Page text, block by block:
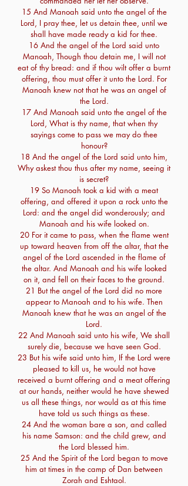
15 And Manoah said unto the angel of the
Lord, I pray thee, let us detain thee, until we
shall have made ready a kid for thee.
16 And the angel of the Lord said unto
Manoah, Though thou detain me, I will not
eat of thy bread: and if thou wilt offer a burnt
offering, thou must offer it unto the Lord. For
Manoah knew not that he was an angel of
the Lord.
17 And Manoah said unto the angel of the
Lord, What is thy name, that when thy
sayings come to pass we may do thee
honour?
18 And the angel of the Lord said unto him,
Why askest thou thus after my name, seeing it
is secret?
19 So Manoah took a kid with a meat
offering, and offered it upon a rock unto the
Lord: and the angel did wonderously; and
Manoah and his wife looked on.
20 For it came to pass, when the flame went
up toward heaven from off the altar, that the
angel of the Lord ascended in the flame of
the altar. And Manoah and his wife looked
on it, and fell on their faces to the ground.
21 But the angel of the Lord did no more
appear to Manoah and to his wife. Then
Manoah knew that he was an angel of the
Lord.
22 And Manoah said unto his wife, We shall
surely die, because we have seen God.
23 But his wife said unto him, If the Lord were
pleased to kill us, he would not have
received a burnt offering and a meat offering
at our hands, neither would he have shewed
us all these things, nor would as at this time
have told us such things as these.
24 And the woman bare a son, and called
his name Samson: and the child grew, and
the Lord blessed him.
25 And the Spirit of the Lord began to move
him at times in the camp of Dan between
Zorah and Eshtaol.